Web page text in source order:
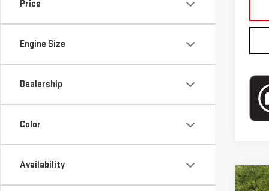
Price
Engine Size
Dealership
Color
Availability